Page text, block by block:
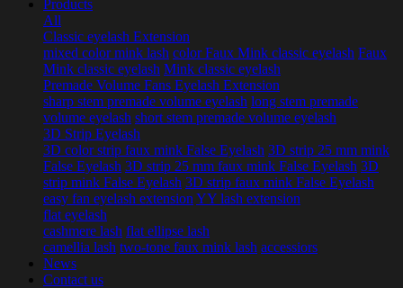
Products
All
Classic eyelash Extension
mixed color mink lash color Faux Mink classic eyelash Faux
Mink classic eyelash Mink classic eyelash
Premade Volume Fans Eyelash Extension
sharp stem premade volume eyelash long stem premade
volume eyelash short stem premade volume eyelash
3D Strip Eyelash
3D color strip faux mink False Eyelash 3D strip 25 mm mink
False Eyelash 3D strip 25 mm faux mink False Eyelash 3D
strip mink False Eyelash 3D strip faux mink False Eyelash
easy fan eyelash extension YY lash extension
flat eyelash
cashmere lash flat ellipse lash
camellia lash two-tone faux mink lash accessiors
News
Contact us